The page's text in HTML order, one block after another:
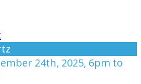
24th, 2025, 6pm to